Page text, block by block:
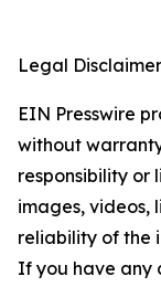
Legal
EIN Presswire
without
responsibility or
images, videos,
reliability of the
If you have any